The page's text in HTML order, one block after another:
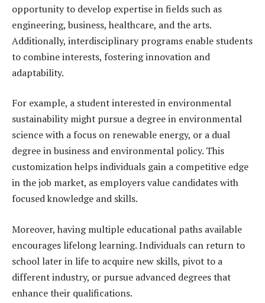
opportunity to develop expertise in fields such as
engineering, business, healthcare, and the arts.
Additionally, interdisciplinary programs enable students
to combine interests, fostering innovation and
adaptability.
For example, a student interested in environmental
sustainability might pursue a degree in environmental
science with a focus on renewable energy, or a dual
degree in business and environmental policy. This
customization helps individuals gain a competitive edge
in the job market, as employers value candidates with
focused knowledge and skills.
Moreover, having multiple educational paths available
encourages lifelong learning. Individuals can return to
school later in life to acquire new skills, pivot to a
different industry, or pursue advanced degrees that
enhance their qualifications.